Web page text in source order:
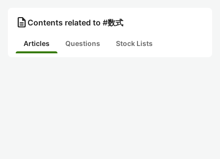
description Contents related to #数式
Articles Questions Stock Lists